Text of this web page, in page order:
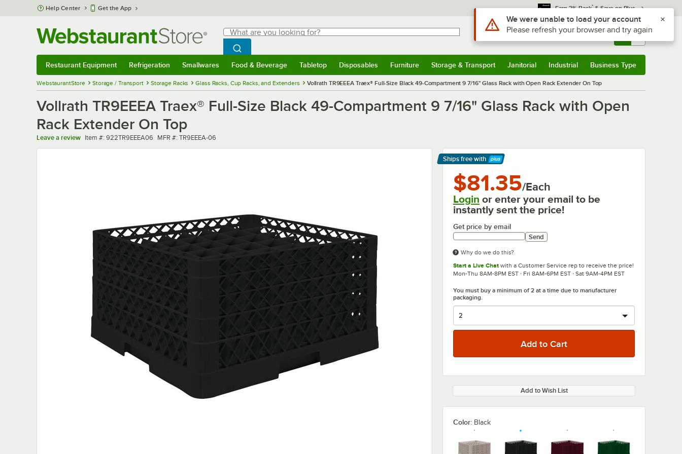
Skip to main content
Help Center Get the App Earn 3% Back* & Save on Plus
Search
What are you looking for?
Begin typing for results.
Search WebstaurantStore
Sign In Returns & 0
Restaurant Equipment Refrigeration Smallwares Food & Beverage Tabletop Disposables Furniture Storage & Transport Janitorial Industrial Business Type
WebstaurantStore Storage / Transport Storage Racks Glass Racks, Cup Racks, and Extenders Vollrath TR9EEEA Traex® Full-Size Black 49-Compartment 9 7/16" Glass Rack with Open Rack Extender On Top
Vollrath TR9EEEA Traex® Full-Size Black 49-Compartment 9 7/16" Glass Rack with Open
Rack Extender On Top
Leave a review Item number
Item #: 922TR9EEEA06 MFR number
MFR #: TR9EEEA-06
Ships free with
Learn More
$81.35/Each
Login or enter your email to be
instantly sent the price!
Get price by email
Send
Why do we do this?
Start a Live Chat with a Customer Service rep to receive the price!
Mon-Thu 8AM-8PM EST · Fri 8AM-6PM EST · Sat 9AM-4PM EST
You must buy a minimum of 2 at a time due to manufacturer
packaging.
Add to Wish List
Color: Black
Use Alt or Option plus Z to reach the notifications list
We were unable to load your account
Please refresh your browser and try again